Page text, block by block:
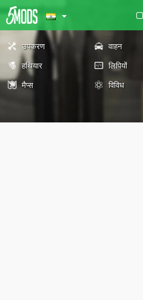
उपकरण वाहन
हथियार
लिपियों
मैप्स
विविध